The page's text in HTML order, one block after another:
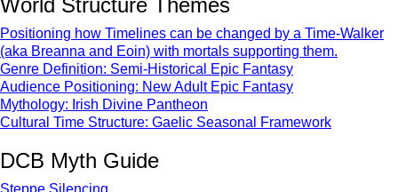
World Structure Themes
Positioning how Timelines can be changed by a Time-Walker
(aka Breanna and Eoin) with mortals supporting them.
Genre Definition: Semi-Historical Epic Fantasy
Audience Positioning: New Adult Epic Fantasy
Mythology: Irish Divine Pantheon
Cultural Time Structure: Gaelic Seasonal Framework
DCB Myth Guide
Steppe Silencing